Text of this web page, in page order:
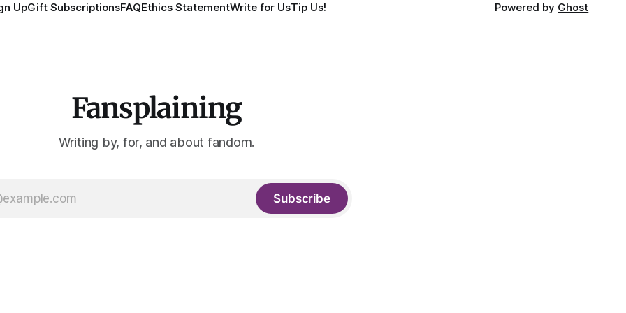
UpGift SubscriptionsFAQEthics StatementWrite for UsTip Us! Powered by Ghost
Fansplaining
Writing by, for, and about fandom.
Subscribe